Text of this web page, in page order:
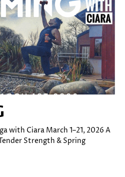
with Ciara March 1–21, 2026 A
Strength & Spring